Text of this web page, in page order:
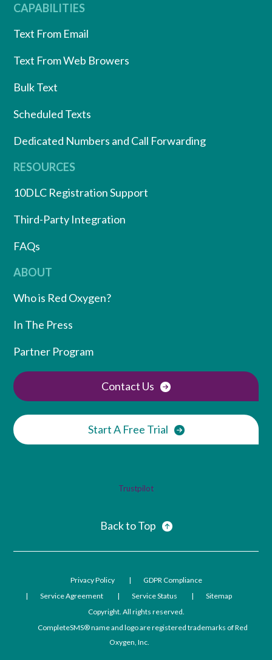
CAPABILITIES
Text From Email
Text From Web Browers
Bulk Text
Scheduled Texts
Dedicated Numbers and Call Forwarding
RESOURCES
10DLC Registration Support
Third-Party Integration
FAQs
ABOUT
Who is Red Oxygen?
In The Press
Partner Program
Contact Us
Start A Free Trial
Trustpilot
Back to Top
Privacy Policy
GDPR Compliance
Service Agreement
Service Status
Sitemap
Copyright. All rights reserved.
CompleteSMS® name and logo are registered trademarks of Red
Oxygen, Inc.